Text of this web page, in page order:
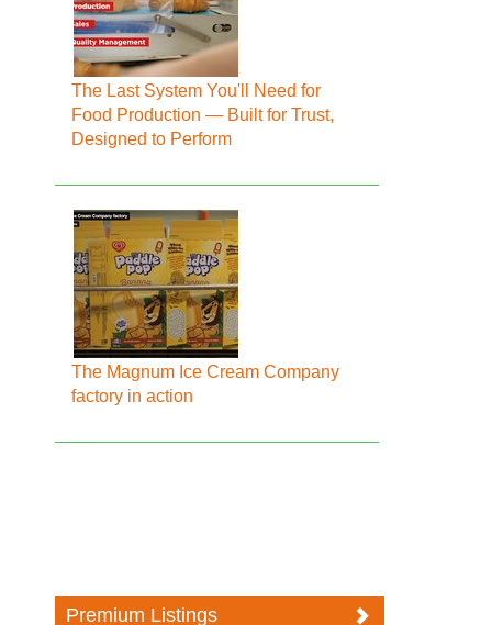
The Last System You'll Need for
Food Production — Built for Trust,
Designed to Perform
The Magnum Ice Cream Company
factory in action
Premium Listings